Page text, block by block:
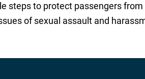
steps to protect passengers
of sexual assault and